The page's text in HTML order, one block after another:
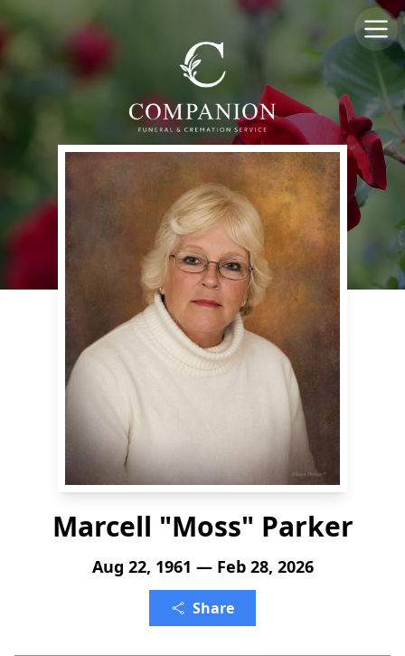
Marcell "Moss" Parker
Aug 22, 1961 — Feb 28, 2026
Share